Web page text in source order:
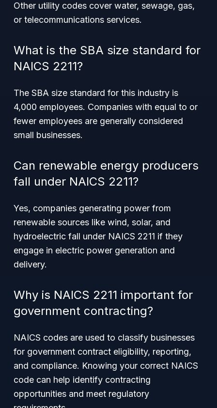
Other utility codes cover water, sewage, gas,
or telecommunications services.
What is the SBA size standard for
NAICS 2211?
The SBA size standard for this industry is
4,000 employees. Companies with equal to or
fewer employees are generally considered
small businesses.
Can renewable energy producers
fall under NAICS 2211?
Yes, companies generating power from
renewable sources like wind, solar, and
hydroelectric fall under NAICS 2211 if they
engage in electric power generation and
delivery.
Why is NAICS 2211 important for
government contracting?
NAICS codes are used to classify businesses
for government contract eligibility, reporting,
and compliance. Knowing your correct NAICS
code can help identify contracting
opportunities and meet regulatory